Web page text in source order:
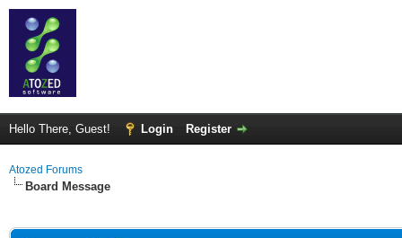
Hello There, Guest! Login Register
Atozed Forums
Board Message